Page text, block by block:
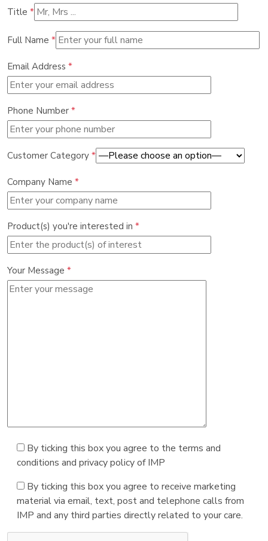
Title *
Full Name *
Email Address *
Phone Number *
Customer Category *
Company Name *
Product(s) you're interested in *
Your Message *
By ticking this box you agree to the terms and
conditions and privacy policy of IMP
By ticking this box you agree to receive marketing
material via email, text, post and telephone calls from
IMP and any third parties directly related to your care.